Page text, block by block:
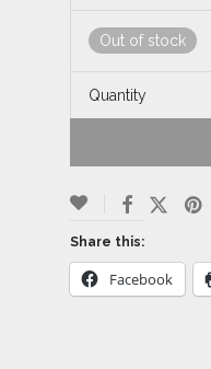
Out of stock
Quantity
Share this:
Facebook